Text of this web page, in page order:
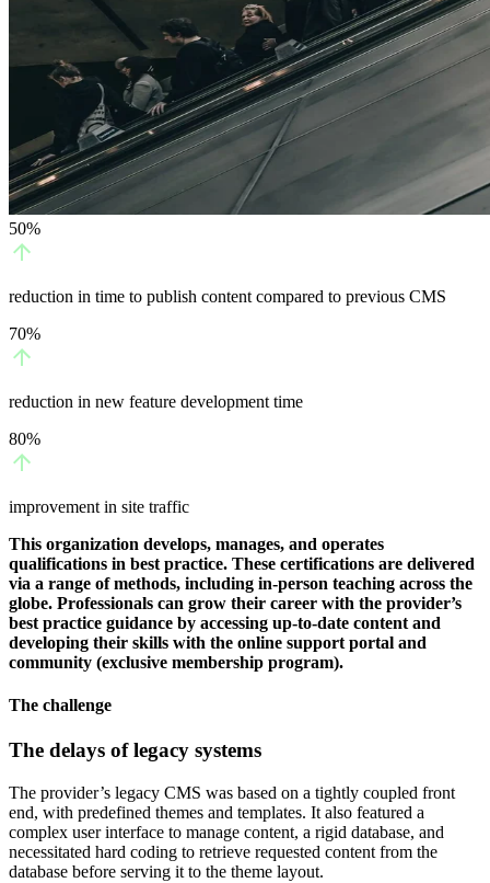
50%
reduction in time to publish content compared to previous CMS
70%
reduction in new feature development time
80%
improvement in site traffic
This organization develops, manages, and operates
qualifications in best practice. These certifications are delivered
via a range of methods, including in-person teaching across the
globe. Professionals can grow their career with the provider’s
best practice guidance by accessing up-to-date content and
developing their skills with the online support portal and
community (exclusive membership program).
The challenge
The delays of legacy systems
The provider’s legacy CMS was based on a tightly coupled front
end, with predefined themes and templates. It also featured a
complex user interface to manage content, a rigid database, and
necessitated hard coding to retrieve requested content from the
database before serving it to the theme layout.